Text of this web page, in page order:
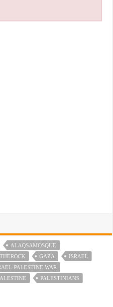
ALAQSAMOSQUE
GAZA
ISRAEL
PALESTINE WAR
PALESTINIANS